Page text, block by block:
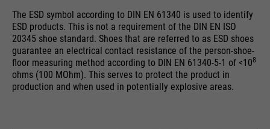
The ESD symbol according to DIN EN 61340 is used to identify
ESD products. This is not a requirement of the DIN EN ISO
20345 shoe standard. Shoes that are referred to as ESD shoes
guarantee an electrical contact resistance of the person-shoe-
floor measuring method according to DIN EN 61340-5-1 of <108
ohms (100 MOhm). This serves to protect the product in
production and when used in potentially explosive areas.